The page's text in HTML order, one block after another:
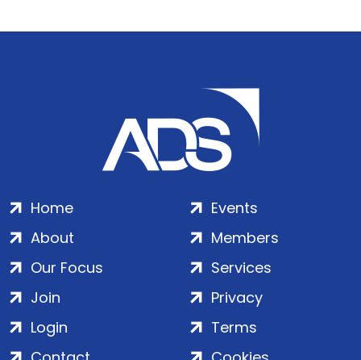
Home
About
Our Focus
Events
Members
Services
Join
Login
Privacy
Terms